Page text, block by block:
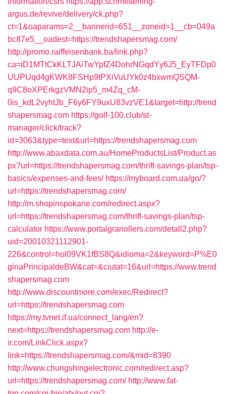
argus.de/revive/delivery/ck.php?
ct=1&oaparams=2__bannerid=651__zoneid=1__cb=049a
bc87e5__oadest=https://trendshapersmag.com/
http://promo.raiffeisenbank.ba/link.php?
ca=iD1MTtCkKLTJAiTwYpfZ4DohrNGqdYy6J5_EyTFDp0
UUPUqd4gKWK8FSHp9tPXiVuUYk0z4bxwmQSQM-
q9C8oXPErkgzVMN2ip5_m4Zq_cM-
0is_kdL2vyhtJb_F6y6FY9uxU83vzVE1&target=http://trend
shapersmag.com https://golf-100.club/st-
manager/click/track?
id=3063&type=text&url=https://trendshapersmag.com
http://www.abaxdata.com.au/HomeProductsList/Product.as
px?url=https://trendshapersmag.com/thrift-savings-plan/tsp-
basics/expenses-and-fees/ https://myboard.com.ua/go/?
url=https://trendshapersmag.com/
http://m.shopinspokane.com/redirect.aspx?
url=https://trendshapersmag.com/thrift-savings-plan/tsp-
calculator https://www.portalgranollers.com/detall2.php?
uid=20010321112901-
226&control=hol09VK1fBS8Q&idioma=2&keyword=P%E0
ginaPrincipaldeBW&cat=&ciutat=16&url=https://www.trend
shapersmag.com
http://www.discountmore.com/exec/Redirect?
url=https://trendshapersmag.com
https://my.tvnet.if.ua/connect_lang/en?
next=https://trendshapersmag.com http://e-
ir.com/LinkClick.aspx?
link=https://trendshapersmag.com/&mid=8390
http://www.chungshingelectronic.com/redirect.asp?
url=https://trendshapersmag.com/ http://www.fat-